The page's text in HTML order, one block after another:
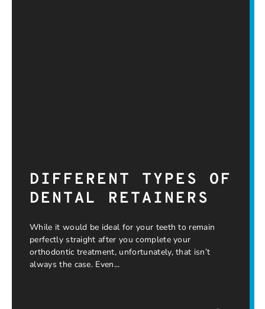
DIFFERENT TYPES OF
DENTAL RETAINERS
While it would be ideal for your teeth to remain
perfectly straight after you complete your
orthodontic treatment, unfortunately, that isn’t
always the case. Even